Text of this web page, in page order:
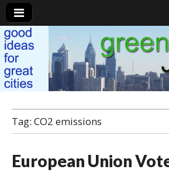
Green City
Tag: CO2 emissions
European Union